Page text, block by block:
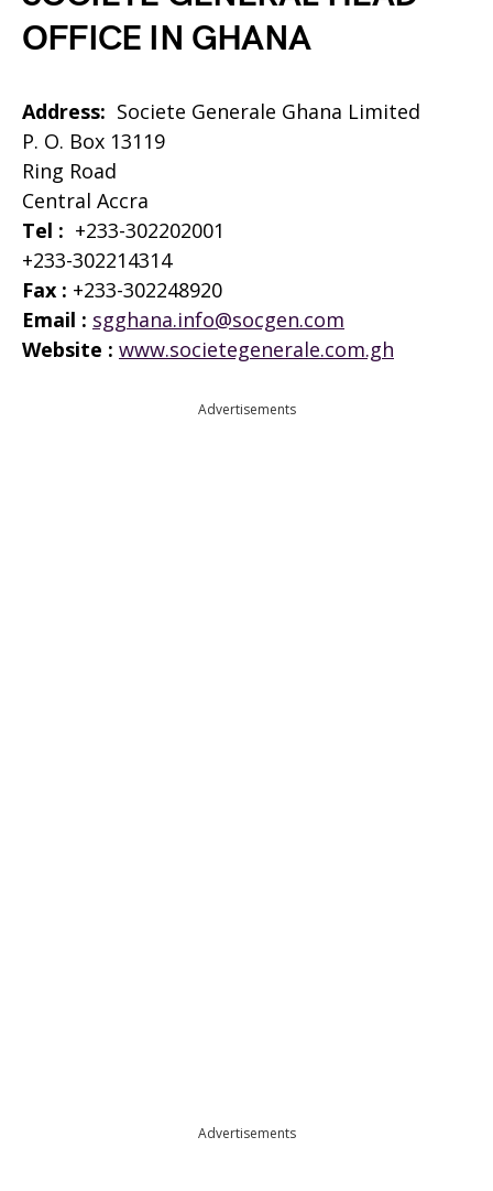
OFFICE IN GHANA
Address: Societe Generale Ghana Limited
P. O. Box 13119
Ring Road
Central Accra
Tel : +233-302202001
+233-302214314
Fax : +233-302248920
Email : sgghana.info@socgen.com
Website : www.societegenerale.com.gh
Advertisements
Advertisements